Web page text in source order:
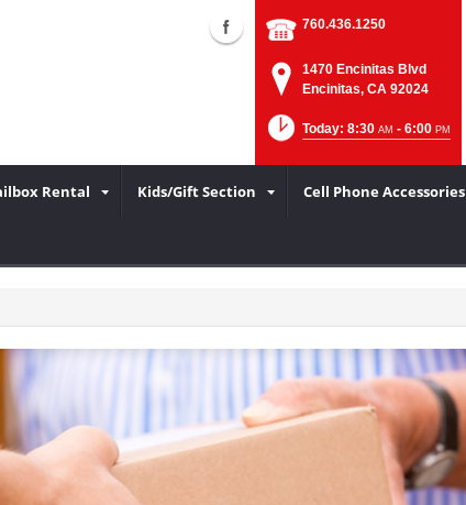
760.436.1250
1470 Encinitas Blvd
Encinitas, CA 92024
Today: 8:30 AM - 6:00 PM
Rental Kids/Gift Section Cell Phone Accessories